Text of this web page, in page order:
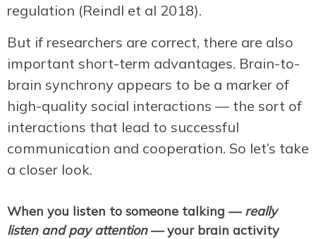
regulation (Reindl et al 2018).
But if researchers are correct, there are also
important short-term advantages. Brain-to-
brain synchrony appears to be a marker of
high-quality social interactions — the sort of
interactions that lead to successful
communication and cooperation. So let’s take
a closer look.
When you listen to someone talking — really
listen and pay attention— your brain activity